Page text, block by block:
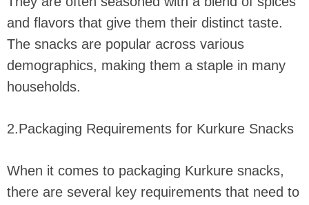
and flavors that give them their distinct taste.
The snacks are popular across various
demographics, making them a staple in many
households.
2.Packaging Requirements for Kurkure Snacks
When it comes to packaging Kurkure snacks,
there are several key requirements that need to